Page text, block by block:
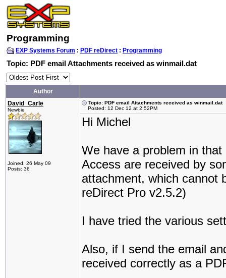
Programming
EXP Systems Forum : PDF reDirect : Programming
Topic: PDF email Attachments received as winmail.dat
Author
David_Carle
Newbie
Joined: 26 May 09
Posts: 36
Topic: PDF email Attachments received as winmail.dat
Posted: 12 Dec 12 at 2:52PM
Hi Michel
We have a problem in
Access are received by
attachment, which cannot
reDirect Pro v2.5.2)
I have tried the various
Also, if I send the email
received correctly as a